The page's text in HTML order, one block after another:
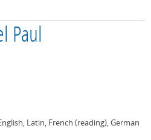
Paul
Latin, French (reading), German